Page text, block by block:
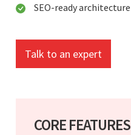
SEO-ready architecture
Talk to an expert
CORE FEATURES